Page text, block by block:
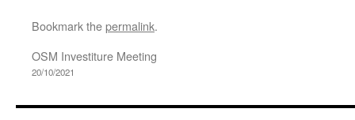
Bookmark thepermalink.
OSM Investiture Meeting
20/10/2021